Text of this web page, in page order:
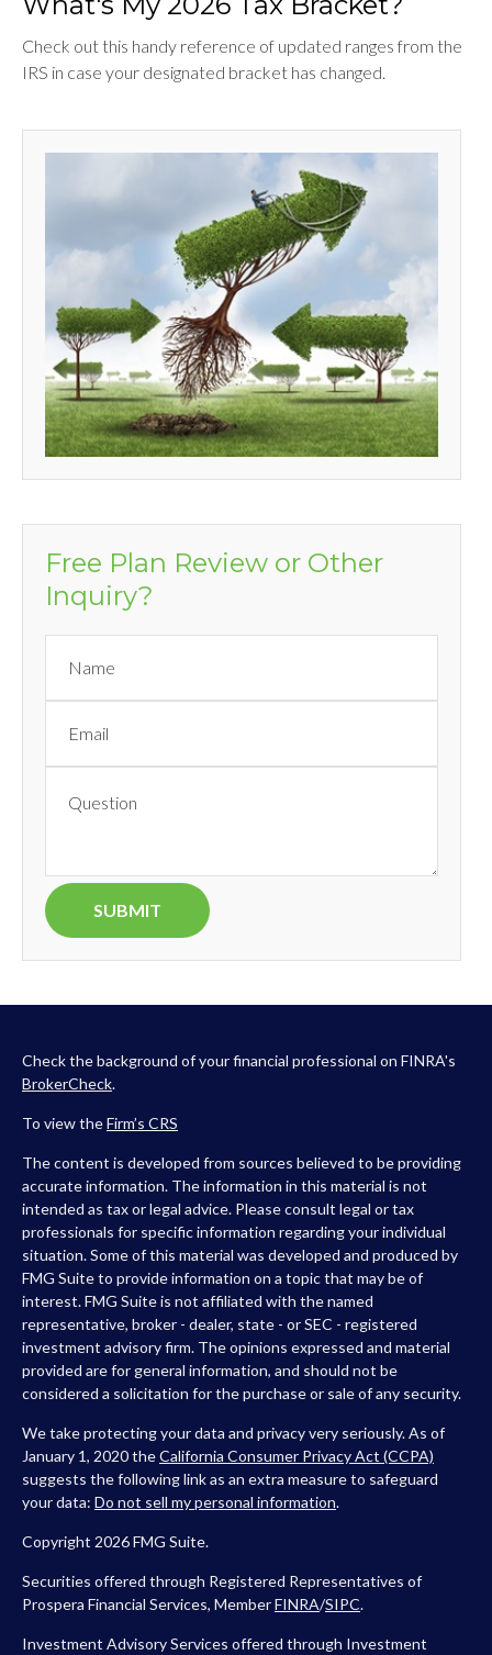
Check out this handy reference of updated ranges from the
IRS in case your designated bracket has changed.
Free Plan Review or Other
Inquiry?
Check the background of your financial professional on FINRA's
BrokerCheck.
To view theFirm’s CRS
The content is developed from sources believed to be providing
accurate information. The information in this material is not
intended as tax or legal advice. Please consult legal or tax
professionals for specific information regarding your individual
situation. Some of this material was developed and produced by
FMG Suite to provide information on a topic that may be of
interest. FMG Suite is not affiliated with the named
representative, broker - dealer, state - or SEC - registered
investment advisory firm. The opinions expressed and material
provided are for general information, and should not be
considered a solicitation for the purchase or sale of any security.
We take protecting your data and privacy very seriously. As of
January 1, 2020 theCalifornia Consumer Privacy Act (CCPA)
suggests the following link as an extra measure to safeguard
your data: Do not sell my personal information.
Copyright 2026 FMG Suite.
Securities offered through Registered Representatives of
Prospera Financial Services, MemberFINRA/SIPC.
Investment Advisory Services offered through Investment